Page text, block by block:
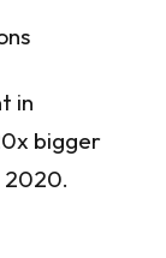
in
bigger
2020.